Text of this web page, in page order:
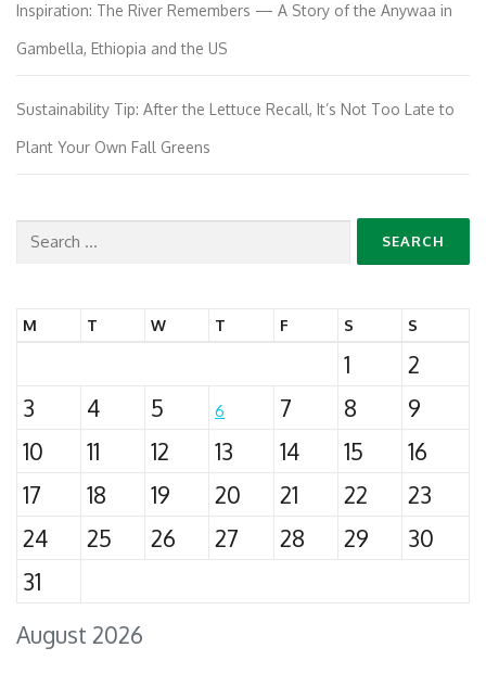
Inspiration: The River Remembers — A Story of the Anywaa in
Gambella, Ethiopia and the US
Sustainability Tip: After the Lettuce Recall, It’s Not Too Late to
Plant Your Own Fall Greens
Search
August 2026
M T W T F S S
1
2
3
4 5 6 7 8
9
10
11 12 13 14 15
16
17
18 19 20 21 22
23
24
25 26 27 28 29
30
31